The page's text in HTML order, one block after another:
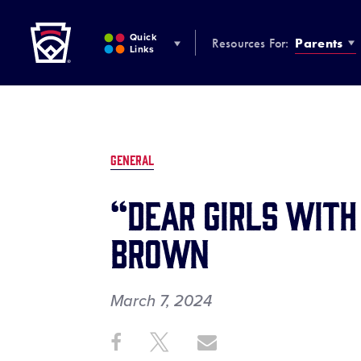
MAIN
CONTENT
Quick
Links
Resources For: Parents
GENERAL
“Dear Girls with
Brown
March 7, 2024
Share
Share
ShareShare